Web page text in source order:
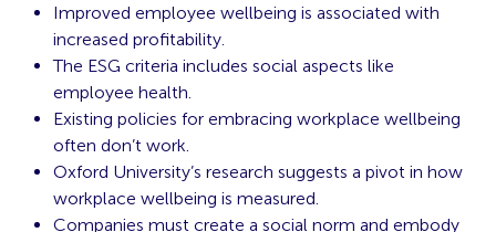
Improved employee wellbeing is associated with
increased profitability.
The ESG criteria includes social aspects like
employee health.
Existing policies for embracing workplace wellbeing
often don’t work.
Oxford University’s research suggests a pivot in how
workplace wellbeing is measured.
Companies must create a social norm and embody